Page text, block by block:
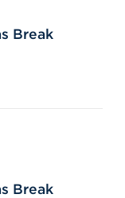
Break
Break